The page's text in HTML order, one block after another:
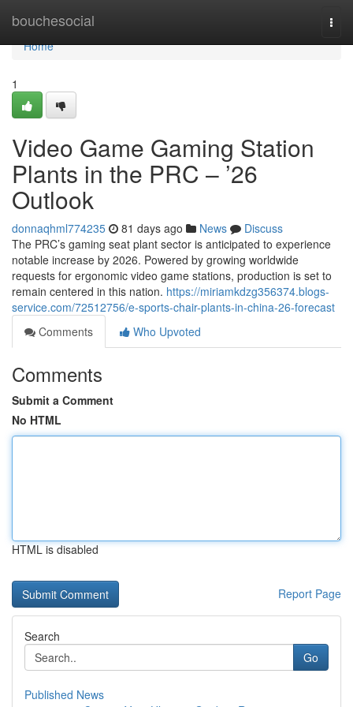
bouchesocial
Home
Home
1
Video Game Gaming Station
Plants in the PRC – ’26
Outlook
donnaqhml774235 81 days ago News
Discuss
The PRC’s gaming seat plant sector is anticipated to experience
notable increase by 2026. Powered by growing worldwide
requests for ergonomic video game stations, production is set to
remain centered in this nation. https://miriamkdzg356374.blogs-
service.com/72512756/e-sports-chair-plants-in-china-26-forecast
Comments
Who Upvoted
Comments
Submit a Comment
No HTML
HTML is disabled
Report Page
Search
Go
Published News